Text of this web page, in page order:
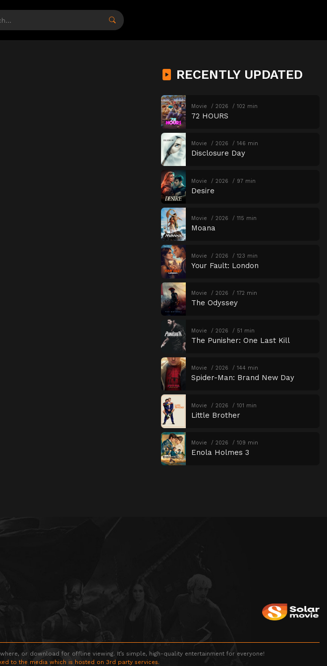
RECENTLY UPDATED
Movie 2026 102 min
72 HOURS
Movie 2026 146 min
Disclosure Day
Movie 2026 97 min
Desire
Movie 2026 115 min
Moana
Movie 2026 123 min
Your Fault: London
Movie 2026 172 min
The Odyssey
Movie 2026 51 min
The Punisher: One Last Kill
Movie 2026 144 min
Spider-Man: Brand New Day
Movie 2026 101 min
Little Brother
Movie 2026 109 min
Enola Holmes 3
or download for offline viewing. It’s simple, high-quality entertainment for everyone!
to the media which is hosted on 3rd party services.